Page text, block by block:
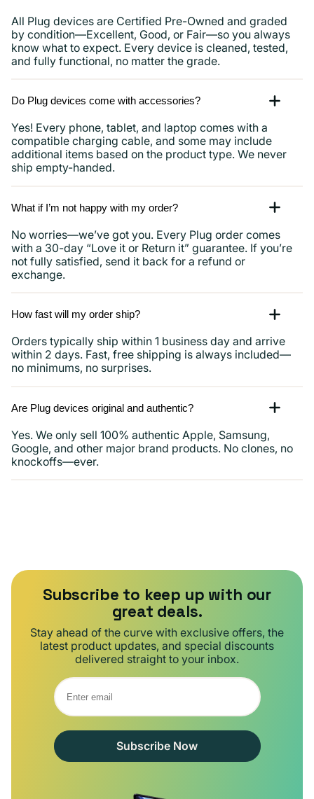
All Plug devices are Certified Pre-Owned and graded
by condition—Excellent, Good, or Fair—so you always
know what to expect. Every device is cleaned, tested,
and fully functional, no matter the grade.
Do Plug devices come with accessories?
Yes! Every phone, tablet, and laptop comes with a
compatible charging cable, and some may include
additional items based on the product type. We never
ship empty-handed.
What if I’m not happy with my order?
No worries—we’ve got you. Every Plug order comes
with a 30-day “Love it or Return it” guarantee. If you’re
not fully satisfied, send it back for a refund or
exchange.
How fast will my order ship?
Orders typically ship within 1 business day and arrive
within 2 days. Fast, free shipping is always included—
no minimums, no surprises.
Are Plug devices original and authentic?
Yes. We only sell 100% authentic Apple, Samsung,
Google, and other major brand products. No clones, no
knockoffs—ever.
Subscribe to keep up with our
great deals.
Stay ahead of the curve with exclusive offers, the
latest product updates, and special discounts
delivered straight to your inbox.
Subscribe Now